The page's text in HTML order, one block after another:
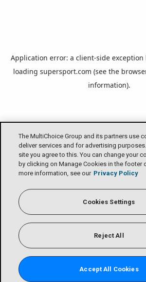
The MultiChoice Group and its partners use
deliver services and for advertising
site you agree to this. You can change your
by clicking on Manage Cookies in the footer
more information, see our Privacy Policy
Cookies Settings
Reject All
Accept All Cookies
Application error: a client-side
loading supersport.com (see the
information).